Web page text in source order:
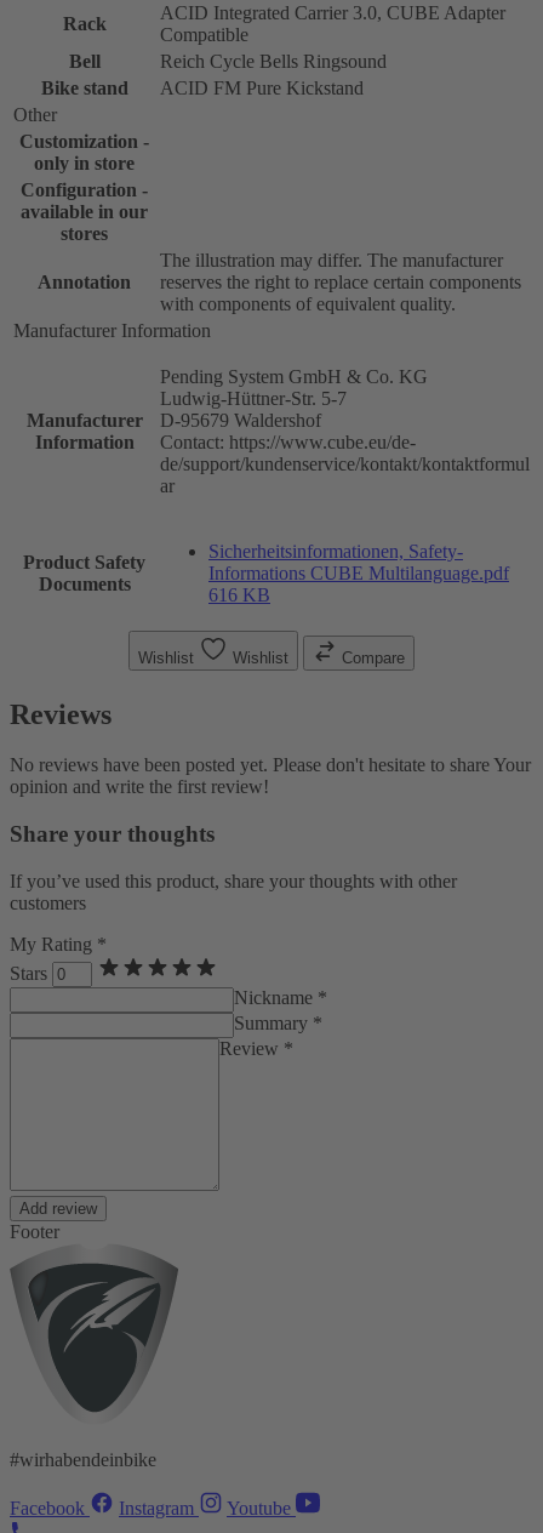
Rack
ACID Integrated Carrier 3.0, CUBE Adapter
Compatible
Bell
Reich Cycle Bells Ringsound
Bike stand
ACID FM Pure Kickstand
Other
Customization -
only in store
Configuration -
available in our
stores
Annotation
The illustration may differ. The manufacturer
reserves the right to replace certain components
with components of equivalent quality.
Manufacturer Information
Manufacturer
Information
Pending System GmbH & Co. KG
Ludwig-Hüttner-Str. 5-7
D-95679 Waldershof
Contact: https://www.cube.eu/de-
de/support/kundenservice/kontakt/kontaktformul
ar
Product Safety
Documents
Sicherheitsinformationen, Safety-
Informations CUBE Multilanguage.pdf
616 KB
Wishlist Wishlist Compare
Reviews
No reviews have been posted yet. Please don't hesitate to share Your
opinion and write the first review!
Share your thoughts
If you’ve used this product, share your thoughts with other
customers
My Rating *
Stars
Nickname *
Summary *
Review *
Add review
Footer
#wirhabendeinbike
Facebook Instagram Youtube